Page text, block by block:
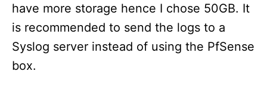
have more storage hence I chose 50GB. It
is recommended to send the logs to a
Syslog server instead of using the PfSense
box.